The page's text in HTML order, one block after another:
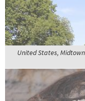
United States,